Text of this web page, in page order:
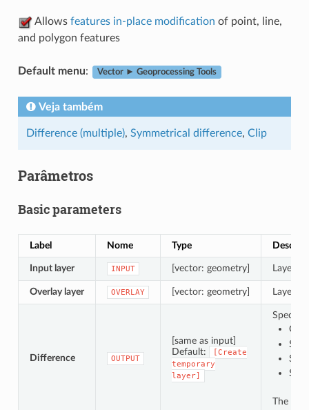
Allows features in-place modification of point, line,
and polygon features
Default menu: Vector ► Geoprocessing Tools
Veja também
Difference (multiple), Symmetrical difference, Clip
Parâmetros
Basic parameters
Label Nome Type
Input layer INPUT [vector: geometry] Layer
Overlay layer OVERLAY [vector: geometry] Layer
Difference OUTPUT
[same as input]
Default:
[Create
temporary
layer]
Specify
The file